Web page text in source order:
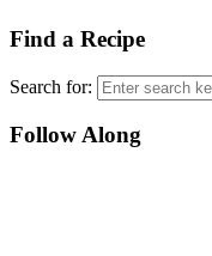
Find a Recipe
Search for:
Follow Along